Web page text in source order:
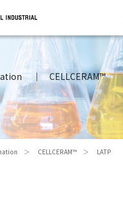
CELLCERAM™
CELLCERAM™ LATP